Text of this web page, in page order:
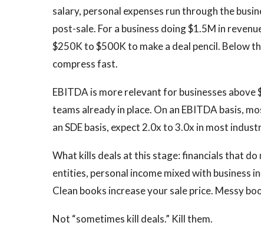
salary, personal expenses run through the
post-sale. For a business doing $1.5M in
$250K to $500K to make a deal pencil. Below
compress fast.
EBITDA is more relevant for businesses
teams already in place. On an EBITDA basis,
an SDE basis, expect 2.0x to 3.0x in most
What kills deals at this stage: financials that
entities, personal income mixed with business
Clean books increase your sale price. Messy
Not “sometimes kill deals.” Kill them.